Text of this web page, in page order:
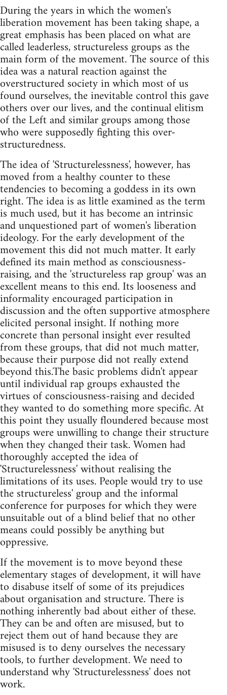
During the years in which the women's
liberation movement has been taking shape, a
great emphasis has been placed on what are
called leaderless, structureless groups as the
main form of the movement. The source of this
idea was a natural reaction against the
overstructured society in which most of us
found ourselves, the inevitable control this gave
others over our lives, and the continual elitism
of the Left and similar groups among those
who were supposedly fighting this over-
structuredness.
The idea of 'Structurelessness', however, has
moved from a healthy counter to these
tendencies to becoming a goddess in its own
right. The idea is as little examined as the term
is much used, but it has become an intrinsic
and unquestioned part of women's liberation
ideology. For the early development of the
movement this did not much matter. It early
defined its main method as consciousness-
raising, and the 'structureless rap group' was an
excellent means to this end. Its looseness and
informality encouraged participation in
discussion and the often supportive atmosphere
elicited personal insight. If nothing more
concrete than personal insight ever resulted
from these groups, that did not much matter,
because their purpose did not really extend
beyond this.The basic problems didn't appear
until individual rap groups exhausted the
virtues of consciousness-raising and decided
they wanted to do something more specific. At
this point they usually floundered because most
groups were unwilling to change their structure
when they changed their task. Women had
thoroughly accepted the idea of
'Structurelessness' without realising the
limitations of its uses. People would try to use
the structureless' group and the informal
conference for purposes for which they were
unsuitable out of a blind belief that no other
means could possibly be anything but
oppressive.
If the movement is to move beyond these
elementary stages of development, it will have
to disabuse itself of some of its prejudices
about organisation and structure. There is
nothing inherently bad about either of these.
They can be and often are misused, but to
reject them out of hand because they are
misused is to deny ourselves the necessary
tools, to further development. We need to
understand why 'Structurelessness' does not
work.